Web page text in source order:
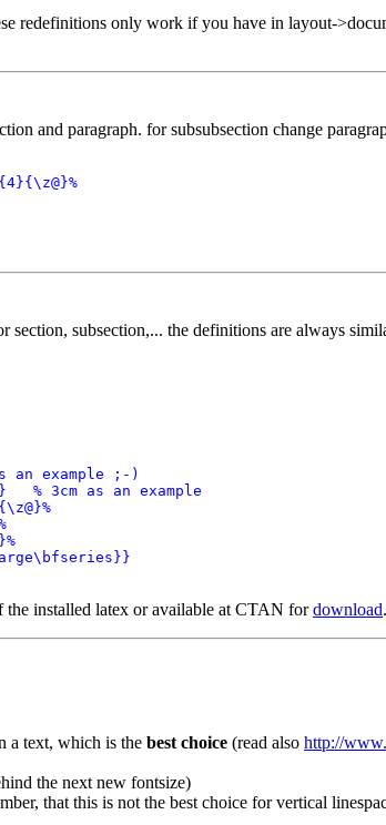
redefinitions only work if you have in layout-
and paragraph. for subsubsection change
section, subsection,... the definitions are always
an example ;-)
% 3cm as an example
the installed latex or available at CTAN fordownload
a text, which is the best choice (read also http://
the next new fontsize)
that this is not the best choice for vertical